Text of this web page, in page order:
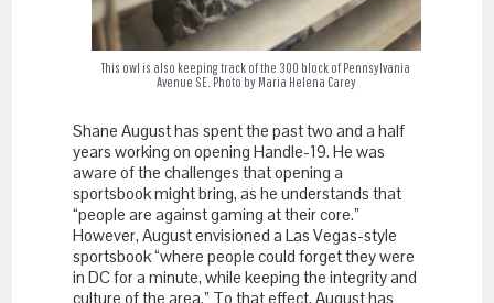
This owl is also keeping track of the 300 block of Pennsylvania
Avenue SE. Photo by Maria Helena Carey
Shane August has spent the past two and a half
years working on opening Handle-19. He was
aware of the challenges that opening a
sportsbook might bring, as he understands that
“people are against gaming at their core.”
However, August envisioned a Las Vegas-style
sportsbook “where people could forget they were
in DC for a minute, while keeping the integrity and
culture of the area.” To that effect, August has